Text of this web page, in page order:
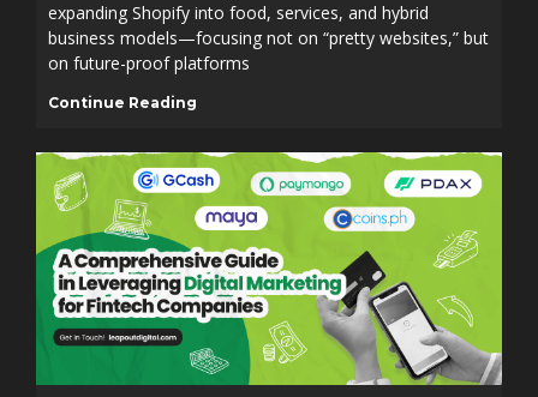
expanding Shopify into food, services, and hybrid
business models—focusing not on “pretty websites,” but
on future-proof platforms
Continue Reading